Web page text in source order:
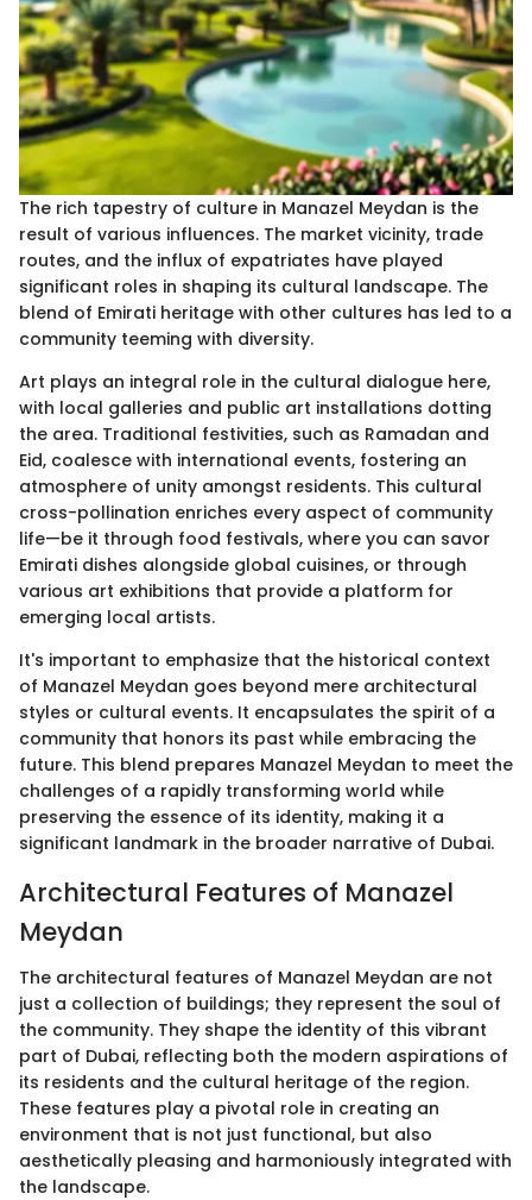
The rich tapestry of culture in Manazel Meydan is the
result of various influences. The market vicinity, trade
routes, and the influx of expatriates have played
significant roles in shaping its cultural landscape. The
blend of Emirati heritage with other cultures has led to a
community teeming with diversity.
Art plays an integral role in the cultural dialogue here,
with local galleries and public art installations dotting
the area. Traditional festivities, such as Ramadan and
Eid, coalesce with international events, fostering an
atmosphere of unity amongst residents. This cultural
cross-pollination enriches every aspect of community
life—be it through food festivals, where you can savor
Emirati dishes alongside global cuisines, or through
various art exhibitions that provide a platform for
emerging local artists.
It's important to emphasize that the historical context
of Manazel Meydan goes beyond mere architectural
styles or cultural events. It encapsulates the spirit of a
community that honors its past while embracing the
future. This blend prepares Manazel Meydan to meet the
challenges of a rapidly transforming world while
preserving the essence of its identity, making it a
significant landmark in the broader narrative of Dubai.
Architectural Features of Manazel
Meydan
The architectural features of Manazel Meydan are not
just a collection of buildings; they represent the soul of
the community. They shape the identity of this vibrant
part of Dubai, reflecting both the modern aspirations of
its residents and the cultural heritage of the region.
These features play a pivotal role in creating an
environment that is not just functional, but also
aesthetically pleasing and harmoniously integrated with
the landscape.